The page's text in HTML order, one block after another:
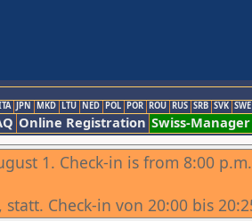
JPN MKD LTU NED POL POR ROU RUS SRB SVK SWE
Online Registration Swiss-Manager
1. Check-in is from 8:00
Check-in von 20:00 bis